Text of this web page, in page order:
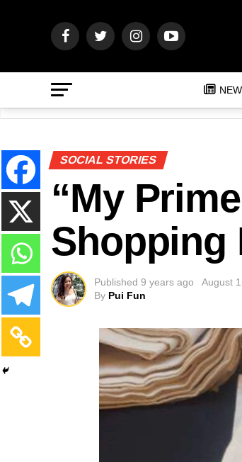
SOCIAL STORIES
“My
Shopping
Published 9 years ago
August
By Pui Fun